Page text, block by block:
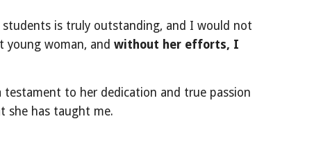
is truly outstanding, and I would not
young woman, and without her efforts, I
testament to her dedication and true passion
she has taught me.